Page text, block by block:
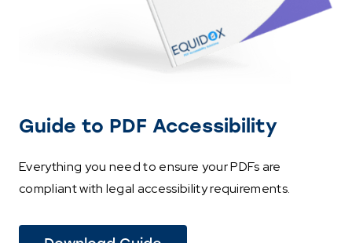
Guide to PDF Accessibility
Everything you need to ensure your PDFs are
compliant with legal accessibility requirements.